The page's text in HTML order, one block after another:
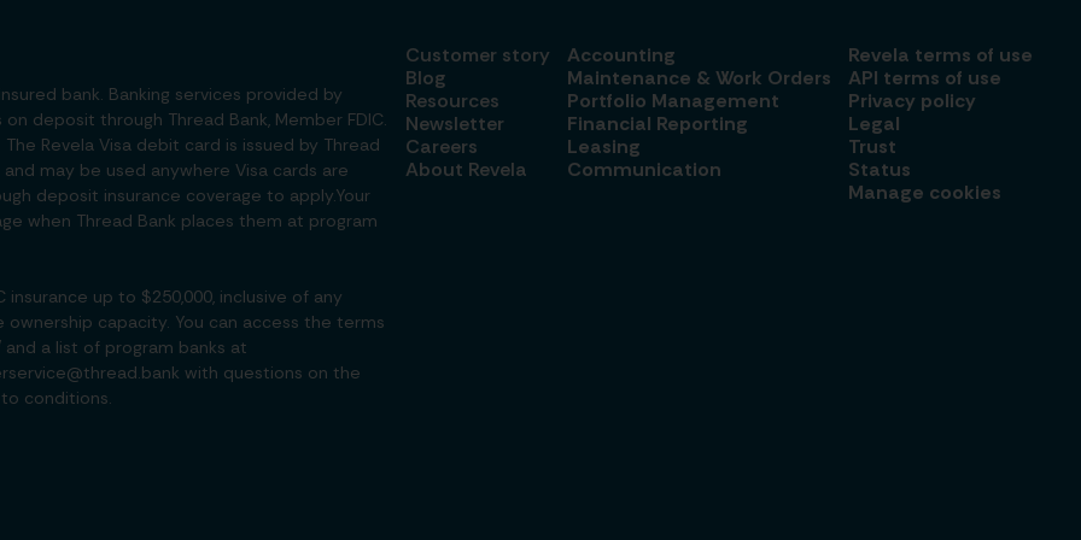
bank. Banking services provided by
deposit through Thread Bank, Member FDIC.
Revela Visa debit card is issued by Thread
and may be used anywhere Visa cards are
deposit insurance coverage to apply.Your
when Thread Bank places them at program
up to $250,000, inclusive of any
capacity. You can access the terms
and a list of program banks at
with questions on the
conditions.
Customer story
Blog
Resources
Newsletter
Careers
About Revela
Accounting
Maintenance & Work Orders
Portfolio Management
Financial Reporting
Leasing
Communication
Revela terms of use
API terms of use
Privacy policy
Legal
Trust
Status
Manage cookies